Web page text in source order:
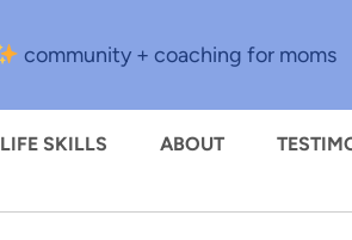
community + coaching for moms
LIFE SKILLS ABOUT